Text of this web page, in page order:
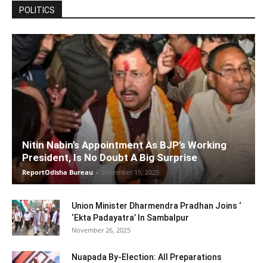
POLITICS
Nitin Nabin’s Appointment As BJP’s Working
President, Is No Doubt A Big Surprise
ReportOdisha Bureau - December 15, 2025
Union Minister Dharmendra Pradhan Joins ‘
‘Ekta Padayatra’ In Sambalpur
November 26, 2025
Nuapada By-Election: All Preparations